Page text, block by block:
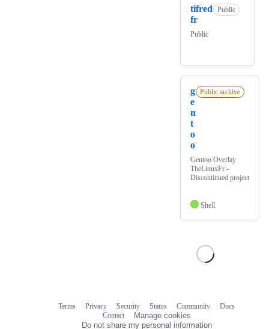
tifred
fr
Public
Public
g
e
n
t
o
o
Public archive
Gentoo Overlay
TheLinuxFr -
Discontinued project
Shell
Terms Privacy Security Status Community
Docs
Contact
Manage cookies
Do not share my personal information